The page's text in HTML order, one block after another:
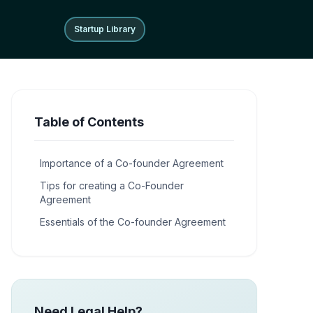
Startup Library
Startup Library
Table of Contents
Importance of a Co-founder Agreement
Tips for creating a Co-Founder
Agreement
Essentials of the Co-founder Agreement